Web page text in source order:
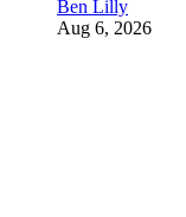
Ben Lilly
Aug 6, 2026